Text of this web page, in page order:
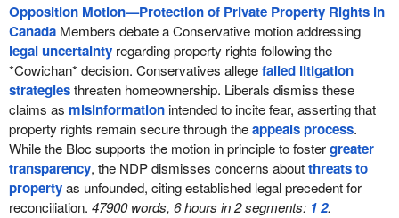
Opposition Motion—Protection of Private Property Rights in
CanadaMembers debate a Conservative motion addressing
legal uncertaintyregarding property rights following the
*Cowichan* decision. Conservatives allegefailed litigation
strategiesthreaten homeownership. Liberals dismiss these
claims as misinformationintended to incite fear, asserting that
property rights remain secure through theappeals process.
While the Bloc supports the motion in principle to fostergreater
transparency, the NDP dismisses concerns aboutthreats to
propertyas unfounded, citing established legal precedent for
reconciliation. 47900 words, 6 hours in 2 segments: 12.